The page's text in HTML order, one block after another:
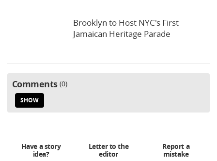
Brooklyn to Host NYC's First
Jamaican Heritage Parade
Comments 0
SHOW
Have a story
idea?
Letter to the
editor
Report a
mistake